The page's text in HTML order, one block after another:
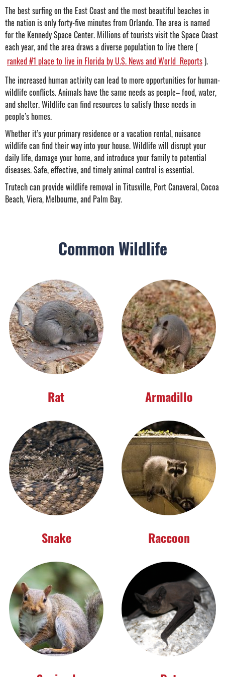
The best surfing on the East Coast and the most beautiful beaches in
the nation is only forty-five minutes from Orlando. The area is named
for the Kennedy Space Center. Millions of tourists visit the Space Coast
each year, and the area draws a diverse population to live there (
ranked #1 place to live in Florida by U.S. News and World Reports).
The increased human activity can lead to more opportunities for human-
wildlife conflicts. Animals have the same needs as people– food, water,
and shelter. Wildlife can find resources to satisfy those needs in
people’s homes.
Whether it’s your primary residence or a vacation rental, nuisance
wildlife can find their way into your house. Wildlife will disrupt your
daily life, damage your home, and introduce your family to potential
diseases. Safe, effective, and timely animal control is essential.
Trutech can provide wildlife removal in Titusville, Port Canaveral, Cocoa
Beach, Viera, Melbourne, and Palm Bay.
Common Wildlife
Rat Armadillo
Snake Raccoon